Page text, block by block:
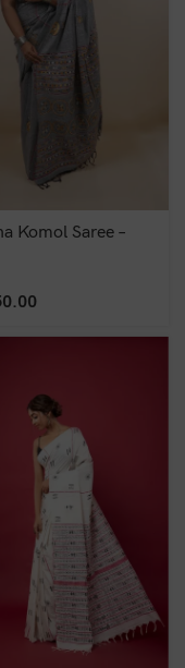
Komol Saree –